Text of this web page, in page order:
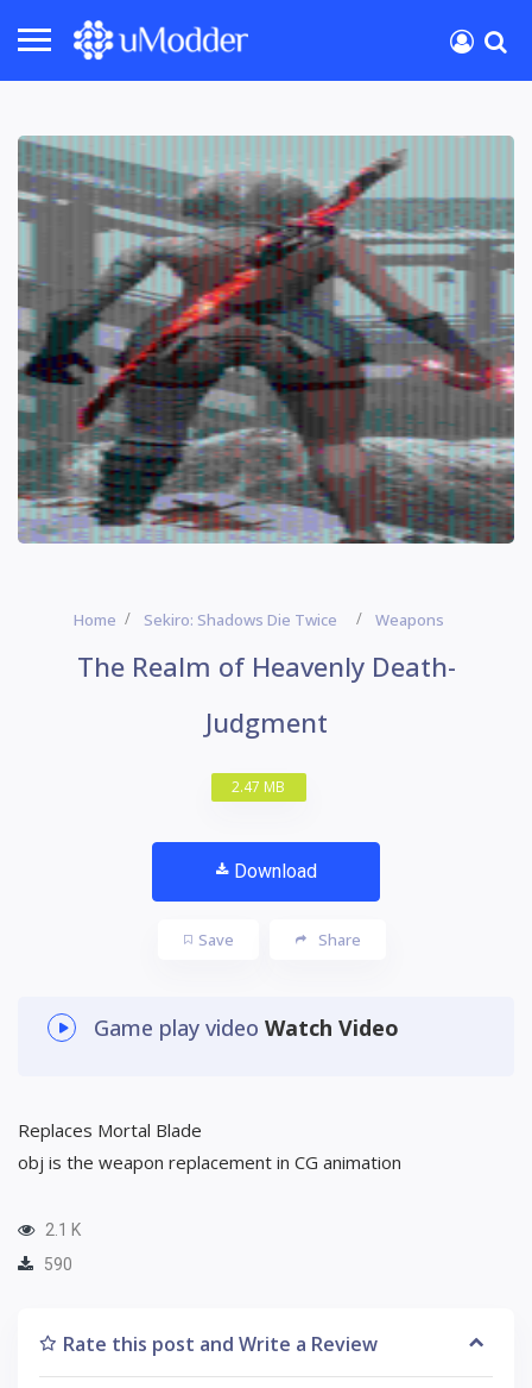
Home Sekiro: Shadows Die Twice Weapons
The Realm of Heavenly Death-
Judgment
2.47 MB
Download
Save Share
Game play video Watch Video
Replaces Mortal Blade
obj is the weapon replacement in CG animation
2.1 K
590
Rate this post and Write a Review